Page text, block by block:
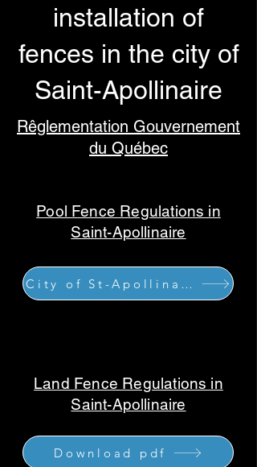
installation of
fences in the city of
Saint-Apollinaire
Rêglementation Gouvernement
du Québec
Pool Fence Regulations in
Saint-Apollinaire
City of St-Apollinaire site details
Land Fence Regulations in
Saint-Apollinaire
Download pdf